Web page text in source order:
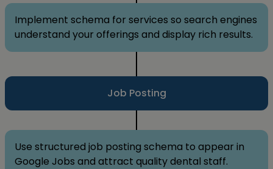
Implement schema for services so search engines
understand your offerings and display rich results.
Job Posting
Use structured job posting schema to appear in
Google Jobs and attract quality dental staff.